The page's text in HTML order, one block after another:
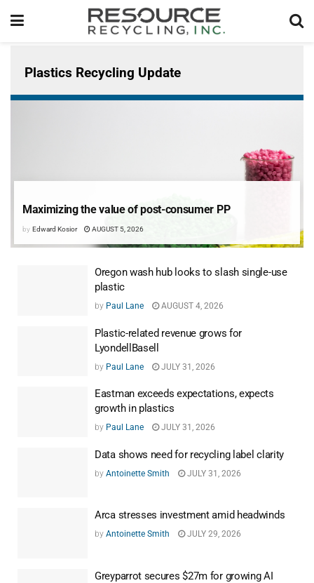
Plastics Recycling Update
Maximizing the value of post-consumer PP
by Edward Kosior AUGUST 5, 2026
Oregon wash hub looks to slash single-use
plastic
by Paul Lane AUGUST 4, 2026
Plastic-related revenue grows for
LyondellBasell
by Paul Lane JULY 31, 2026
Eastman exceeds expectations, expects
growth in plastics
by Paul Lane JULY 31, 2026
Data shows need for recycling label clarity
by Antoinette Smith JULY 31, 2026
Arca stresses investment amid headwinds
by Antoinette Smith JULY 29, 2026
Greyparrot secures $27m for growing AI